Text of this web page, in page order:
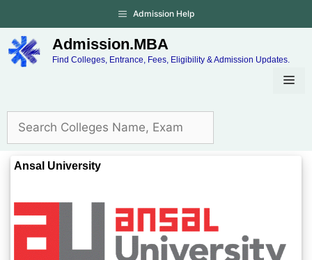
Admission Help
Admission.MBA
Find Colleges, Entrance, Fees, Eligibility & Admission Updates.
Ansal University